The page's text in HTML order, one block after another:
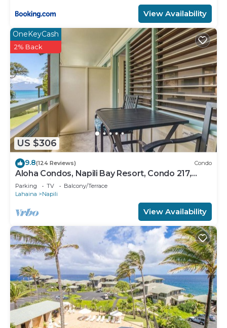
View Availability
US $306
OneKeyCash
2% Back
9.8(124 Reviews) Condo
Aloha Condos, Napili Bay Resort, Condo 217,
Beach View
Parking TV
Balcony/Terrace
Lahaina
Napili
View Availability